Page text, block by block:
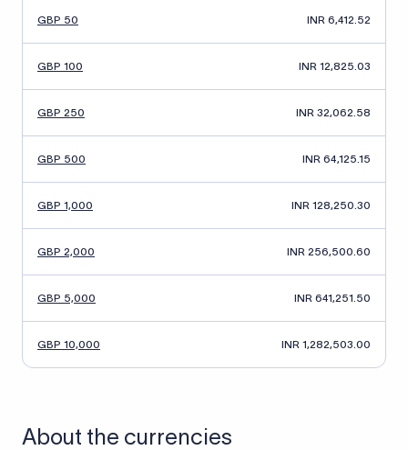
GBP 50 INR 6,412.52
GBP 100 INR 12,825.03
GBP 250 INR 32,062.58
GBP 500 INR 64,125.15
GBP 1,000 INR 128,250.30
GBP 2,000 INR 256,500.60
GBP 5,000 INR 641,251.50
GBP 10,000 INR 1,282,503.00
About the currencies